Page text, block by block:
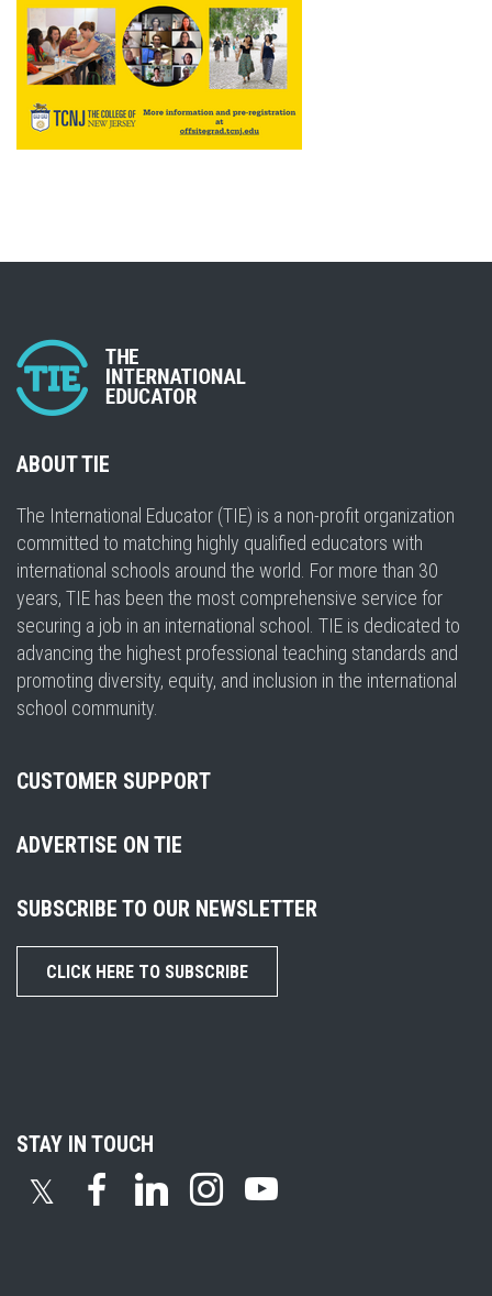
ABOUT TIE
The International Educator (TIE) is a non-profit organization
committed to matching highly qualified educators with
international schools around the world. For more than 30
years, TIE has been the most comprehensive service for
securing a job in an international school. TIE is dedicated to
advancing the highest professional teaching standards and
promoting diversity, equity, and inclusion in the international
school community.
CUSTOMER SUPPORT
ADVERTISE ON TIE
SUBSCRIBE TO OUR NEWSLETTER
CLICK HERE TO SUBSCRIBE
STAY IN TOUCH
𝕏